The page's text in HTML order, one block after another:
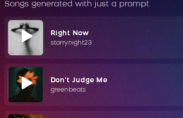
Songs generated with just a prompt
Right Now
starrynight23
Don't Judge Me
greenbeats